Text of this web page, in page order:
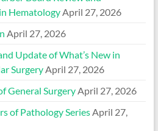
Hematology April 27, 2026
April 27, 2026
Update of What’s New in
Surgery April 27, 2026
General Surgery April 27, 2026
of Pathology Series April 27,